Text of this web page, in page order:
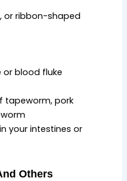
or ribbon-shaped
or blood fluke
tapeworm, pork
your intestines or
Others